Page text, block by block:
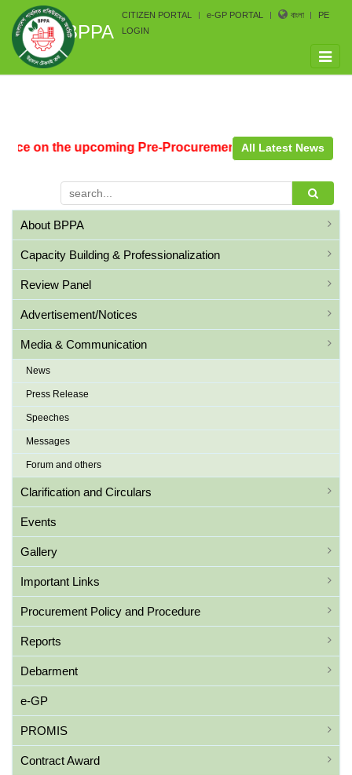
BPPA
CITIZEN PORTAL e-GP PORTAL বাংলা
PE
LOGIN
Toggle
on the upcoming Pre-Procurement Conference
All Latest News
About BPPA
Capacity Building & Professionalization
Review Panel
Advertisement/Notices
Media & Communication
News
Press Release
Speeches
Messages
Forum and others
Clarification and Circulars
Events
Gallery
Important Links
Procurement Policy and Procedure
Reports
Debarment
e-GP
PROMIS
Contract Award